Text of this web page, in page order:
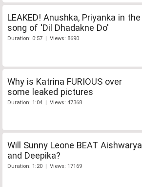
LEAKED! Anushka, Priyanka in the
song of 'Dil Dhadakne Do'
Duration: 0:57 | Views: 8690
Why is Katrina FURIOUS over
some leaked pictures
Duration: 1:04 | Views: 47368
Will Sunny Leone BEAT Aishwarya
and Deepika?
Duration: 1:20 | Views: 17169